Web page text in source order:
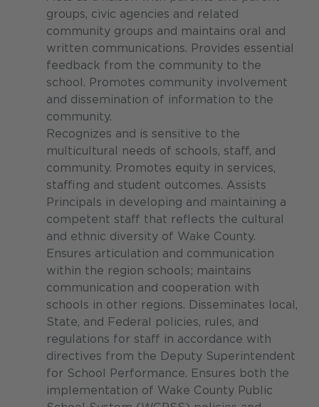
groups, civic agencies and related
community groups and maintains oral and
written communications. Provides essential
feedback from the community to the
school. Promotes community involvement
and dissemination of information to the
community.
Recognizes and is sensitive to the
multicultural needs of schools, staff, and
community. Promotes equity in services,
staffing and student outcomes. Assists
Principals in developing and maintaining a
competent staff that reflects the cultural
and ethnic diversity of Wake County.
Ensures articulation and communication
within the region schools; maintains
communication and cooperation with
schools in other regions. Disseminates local,
State, and Federal policies, rules, and
regulations for staff in accordance with
directives from the Deputy Superintendent
for School Performance. Ensures both the
implementation of Wake County Public